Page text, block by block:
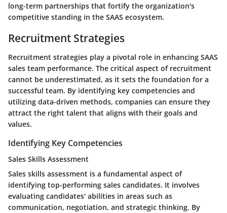
long-term partnerships that fortify the organization's
competitive standing in the SAAS ecosystem.
Recruitment Strategies
Recruitment strategies play a pivotal role in enhancing SAAS
sales team performance. The critical aspect of recruitment
cannot be underestimated, as it sets the foundation for a
successful team. By identifying key competencies and
utilizing data-driven methods, companies can ensure they
attract the right talent that aligns with their goals and
values.
Identifying Key Competencies
Sales Skills Assessment
Sales skills assessment is a fundamental aspect of
identifying top-performing sales candidates. It involves
evaluating candidates' abilities in areas such as
communication, negotiation, and strategic thinking. By